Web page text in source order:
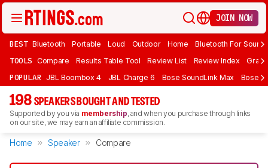
JOIN NOW
BEST Bluetooth Portable Loud Outdoor Home Bluetooth For Sound
TOOLS Compare Results Table Tool Review List Review Index Graph
POPULAR JBL Boombox 4 JBL Charge 6 Bose SoundLink Max Bose
198 SPEAKERS BOUGHT AND TESTED
Supported by you via membership, and when you purchase through links
on our site, we may earn an affiliate commission.
Home Speaker Compare